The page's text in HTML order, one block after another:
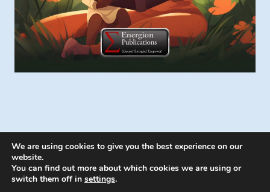
© 2026 Energion Publications - WordPress
We are using cookies to give you the best experience on our
website.
You can find out more about which cookies we are using or
switch them off in settings.